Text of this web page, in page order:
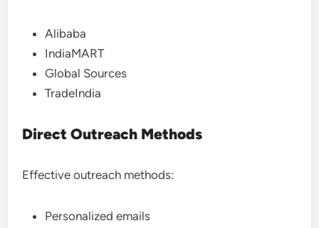
Alibaba
IndiaMART
Global Sources
TradeIndia
Direct Outreach Methods
Effective outreach methods:
Personalized emails